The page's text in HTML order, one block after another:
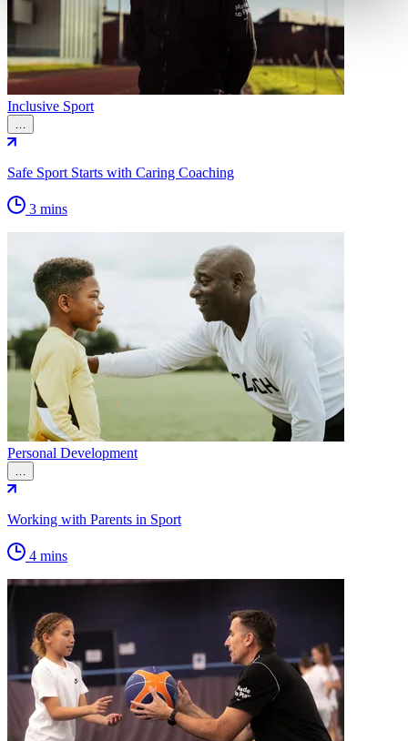
Inclusive Sport
Safe Sport Starts with Caring Coaching
3 mins
Personal Development
Working with Parents in Sport
4 mins